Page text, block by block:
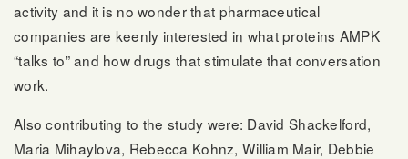
activity and it is no wonder that pharmaceutical
companies are keenly interested in what proteins AMPK
“talks to” and how drugs that stimulate that conversation
work.
Also contributing to the study were: David Shackelford,
Maria Mihaylova, Rebecca Kohnz, William Mair, Debbie